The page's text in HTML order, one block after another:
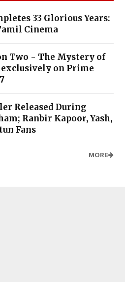
33 Glorious Years:
Cinema
Two - The Mystery of
on Prime
Released During
Ranbir Kapoor, Yash,
Fans
MORE